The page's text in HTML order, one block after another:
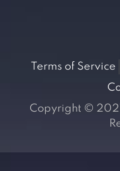
Terms of Service
Copyright ©